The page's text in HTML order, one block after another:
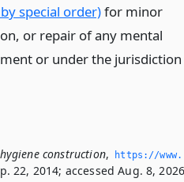
special order)for minor
or repair of any mental
or under the jurisdiction
construction,
https://
22, 2014; accessed Aug. 8,